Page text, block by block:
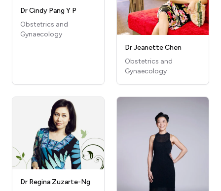
Dr Cindy Pang Y P
Obstetrics and
Gynaecology
Dr Jeanette Chen
Obstetrics and
Gynaecology
Dr Regina Zuzarte-Ng